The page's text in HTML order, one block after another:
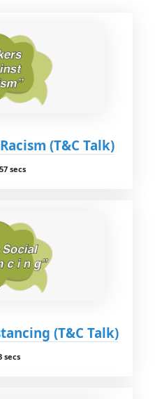
(T&C Talk)
secs
(T&C Talk)
secs